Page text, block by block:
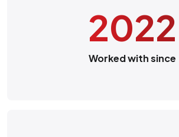
2022
Worked with since